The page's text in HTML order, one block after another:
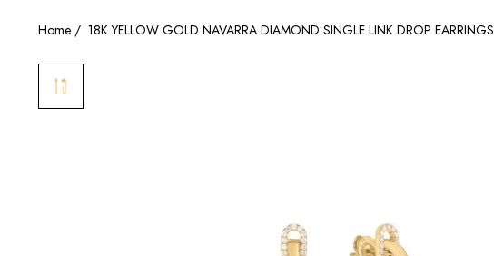
Home / 18K YELLOW GOLD NAVARRA DIAMOND SINGLE LINK DROP EARRINGS